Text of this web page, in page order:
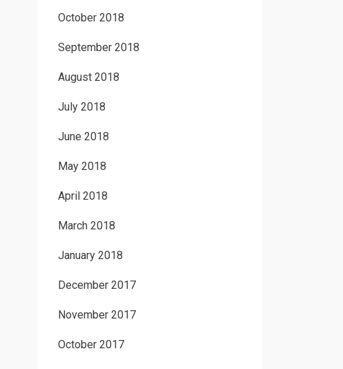
October 2018
September 2018
August 2018
July 2018
June 2018
May 2018
April 2018
March 2018
January 2018
December 2017
November 2017
October 2017